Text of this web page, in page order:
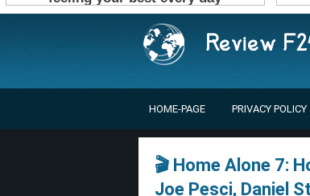
HOME-PAGE PRIVACY POLICY
🎬 Home Alone 7:
Joe Pesci, Daniel